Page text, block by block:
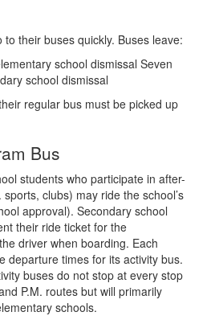
their buses quickly. Buses leave:
school dismissal Seven
school dismissal
regular bus must be picked up
Bus
students who participate in after-
clubs) may ride the school’s
approval). Secondary school
their ride ticket for the
driver when boarding. Each
departure times for its activity bus.
buses do not stop at every stop
P.M. routes but will primarily
schools.